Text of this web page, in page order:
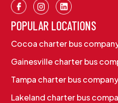
POPULAR LOCATIONS
Cocoa charter bus
Gainesville charter bus
Tampa charter bus
Lakeland charter bus